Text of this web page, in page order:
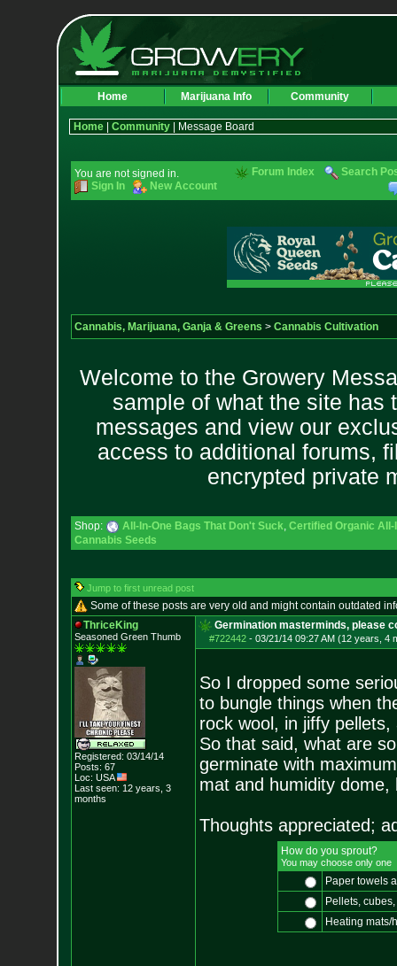
Home Marijuana Info Community
Home| Community| Message Board
You are not signed in.
Sign In
New Account
Forum Index Search
Cannabis, Marijuana, Ganja & Greens > Cannabis Cultivation
Welcome to the Growery
sample of what the site has
messages and view our
access to additional forums,
encrypted private
Shop: All-In-One Bags That Don't Suck, Certified Organic All-
Cannabis Seeds
Jump to first unread post
Some of these posts are very old and might contain outdated
ThriceKing
Seasoned Green Thumb
Registered: 03/14/14
Posts: 67
Loc: USA
Last seen: 12 years, 3
months
Germination masterminds, please
#722442- 03/21/14 09:27 AM (12 years, 4
So I dropped some
to bungle things when
rock wool, in jiffy
So that said, what are
germinate with
mat and humidity
Thoughts appreciated;
How do you sprout?
You may choose only one
Paper towels
Pellets,
Heating mats/